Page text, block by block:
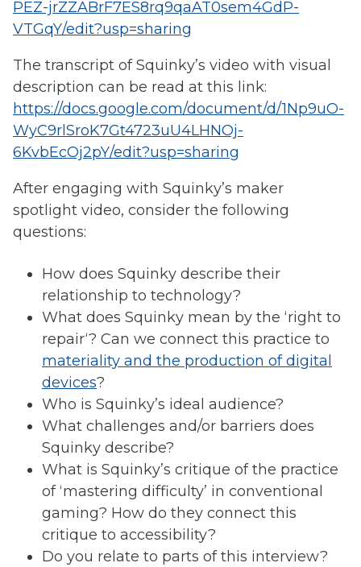
PEZ-jrZZABrF7ES8rq9qaAT0sem4GdP-
VTGqY/edit?usp=sharing
The transcript of Squinky’s video with visual
description can be read at this link:
https://docs.google.com/document/d/1Np9uO-
WyC9rlSroK7Gt4723uU4LHNOj-
6KvbEcOj2pY/edit?usp=sharing
After engaging with Squinky’s maker
spotlight video, consider the following
questions:
How does Squinky describe their
relationship to technology?
What does Squinky mean by the ‘right to
repair‘? Can we connect this practice to
materiality and the production of digital
devices?
Who is Squinky’s ideal audience?
What challenges and/or barriers does
Squinky describe?
What is Squinky’s critique of the practice
of ‘mastering difficulty’ in conventional
gaming? How do they connect this
critique to accessibility?
Do you relate to parts of this interview?